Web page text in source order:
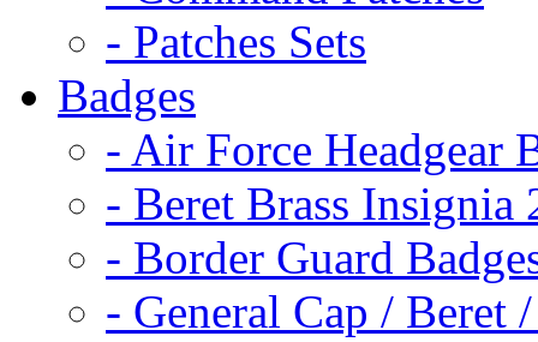
- Patches Sets
Badges
- Air Force Headgear
- Beret Brass Insignia
- Border Guard
- General Cap / Beret